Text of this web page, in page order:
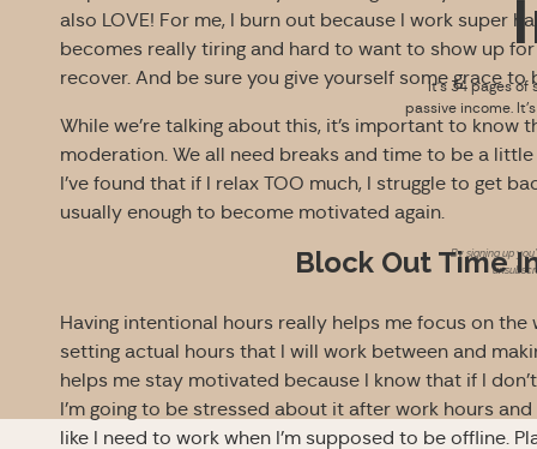
also LOVE! For me, I burn out because I work super
becomes really tiring and hard to want to show up
recover. And be sure you give yourself some grace
While we’re talking about this, it’s important to know
moderation. We all need breaks and time to be a
I’ve found that if I relax TOO much, I struggle to get
usually enough to become motivated again.
Block Out Time
Having intentional hours really helps me focus on
setting actual hours that I will work between and
helps me stay motivated because I know that if I
I’m going to be stressed about it after work hours
like I need to work when I’m supposed to be offline.
It’s 34 pages
passive income.
By signing up